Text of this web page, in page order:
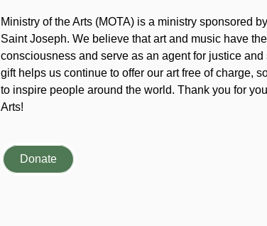
Ministry of the Arts (MOTA) is a ministry sponsored
Saint Joseph. We believe that art and music have
consciousness and serve as an agent for justice
gift helps us continue to offer our art free of charge,
to inspire people around the world. Thank you for
Arts!
Donate